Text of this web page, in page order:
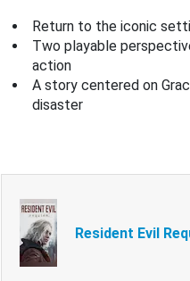
Return to the iconic
Two playable
action
A story centered on
disaster
Resident Evil